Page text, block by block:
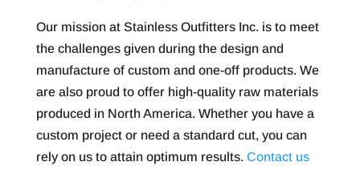
Our mission at Stainless Outfitters Inc. is to meet
the challenges given during the design and
manufacture of custom and one-off products. We
are also proud to offer high-quality raw materials
produced in North America. Whether you have a
custom project or need a standard cut, you can
rely on us to attain optimum results. Contact us